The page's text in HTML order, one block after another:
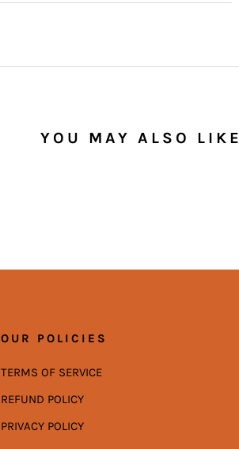
YOU MAY ALSO LIKE
OUR POLICIES
TERMS OF SERVICE
REFUND POLICY
PRIVACY POLICY